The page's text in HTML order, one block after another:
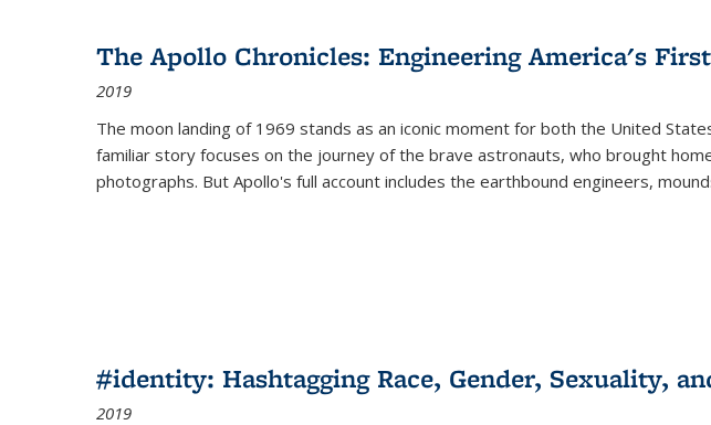
Publications
(Current
The Apollo Chronicles: Engineering America's
2019
The moon landing of 1969 stands as an iconic moment for both the United
familiar story focuses on the journey of the brave astronauts, who brought
photographs. But Apollo's full account includes the earthbound engineers,
#identity: Hashtagging Race, Gender, Sexuality,
2019